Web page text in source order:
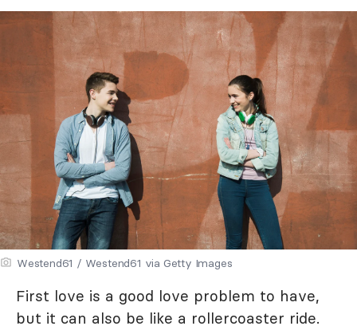
Westend61 / Westend61 via Getty Images
First love is a good love problem to have,
but it can also be like a rollercoaster ride.